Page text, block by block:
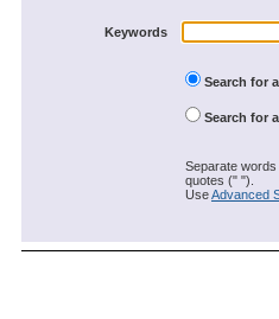
Keywords
Search for
Search for
Separate
quotes (" ").
UseAdvanced